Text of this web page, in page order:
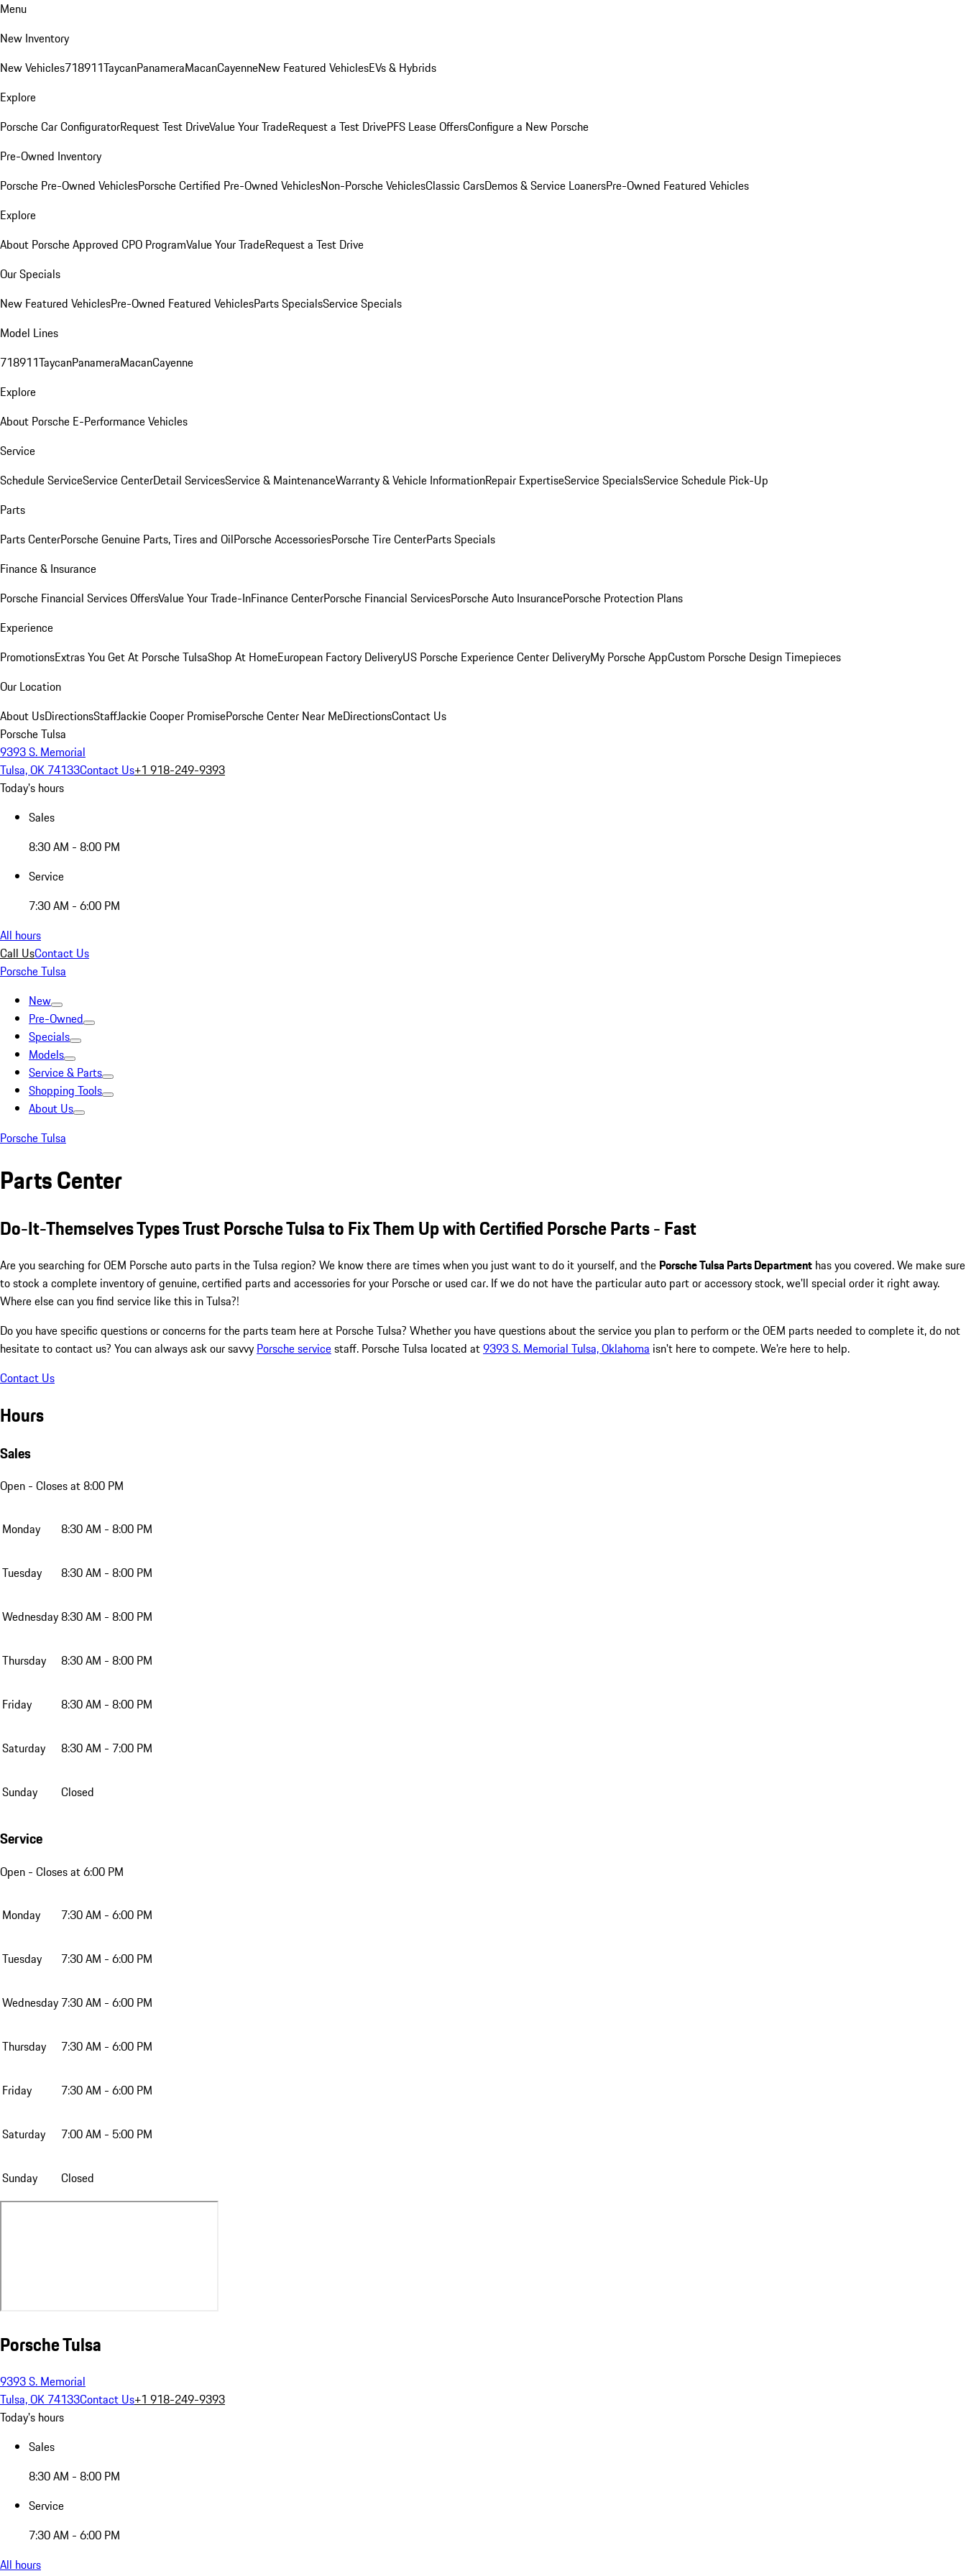
Menu
New Inventory
New Vehicles718911TaycanPanameraMacanCayenneNew Featured VehiclesEVs & Hybrids
Explore
Porsche Car ConfiguratorRequest Test DriveValue Your TradeRequest a Test DrivePFS Lease OffersConfigure a New Porsche
Pre-Owned Inventory
Porsche Pre-Owned VehiclesPorsche Certified Pre-Owned VehiclesNon-Porsche VehiclesClassic CarsDemos & Service LoanersPre-Owned Featured Vehicles
Explore
About Porsche Approved CPO ProgramValue Your TradeRequest a Test Drive
Our Specials
New Featured VehiclesPre-Owned Featured VehiclesParts SpecialsService Specials
Model Lines
718911TaycanPanameraMacanCayenne
Explore
About Porsche E-Performance Vehicles
Service
Schedule ServiceService CenterDetail ServicesService & MaintenanceWarranty & Vehicle InformationRepair ExpertiseService SpecialsService Schedule Pick-Up
Parts
Parts CenterPorsche Genuine Parts, Tires and OilPorsche AccessoriesPorsche Tire CenterParts Specials
Finance & Insurance
Porsche Financial Services OffersValue Your Trade-InFinance CenterPorsche Financial ServicesPorsche Auto InsurancePorsche Protection Plans
Experience
PromotionsExtras You Get At Porsche TulsaShop At HomeEuropean Factory DeliveryUS Porsche Experience Center DeliveryMy Porsche AppCustom Porsche Design Timepieces
Our Location
About UsDirectionsStaffJackie Cooper PromisePorsche Center Near MeDirectionsContact Us
Porsche Tulsa
9393 S. Memorial
Tulsa, OK 74133Contact Us+1 918-249-9393
Today's hours
Sales
8:30 AM - 8:00 PM
Service
7:30 AM - 6:00 PM
All hours
Call UsContact Us
Porsche Tulsa
New
Pre-Owned
Specials
Models
Service & Parts
Shopping Tools
About Us
Porsche Tulsa
Parts Center
Do-It-Themselves Types Trust Porsche Tulsa to Fix Them Up with Certified Porsche Parts - Fast
Are you searching for OEM Porsche auto parts in the Tulsa region? We know there are times when you just want to do it yourself, and the Porsche Tulsa Parts Department has you covered. We make sure
to stock a complete inventory of genuine, certified parts and accessories for your Porsche or used car. If we do not have the particular auto part or accessory stock, we'll special order it right away.
Where else can you find service like this in Tulsa?!
Do you have specific questions or concerns for the parts team here at Porsche Tulsa? Whether you have questions about the service you plan to perform or the OEM parts needed to complete it, do not
hesitate to contact us? You can always ask our savvy Porsche servicestaff. Porsche Tulsa located at9393 S. Memorial Tulsa, Oklahoma isn't here to compete. We're here to help.
Contact Us
Hours
Sales
Open - Closes at 8:00 PM
Monday 8:30 AM - 8:00 PM
Tuesday 8:30 AM - 8:00 PM
Wednesday8:30 AM - 8:00 PM
Thursday 8:30 AM - 8:00 PM
Friday 8:30 AM - 8:00 PM
Saturday 8:30 AM - 7:00 PM
Sunday Closed
Service
Open - Closes at 6:00 PM
Monday 7:30 AM - 6:00 PM
Tuesday 7:30 AM - 6:00 PM
Wednesday 7:30 AM - 6:00 PM
Thursday 7:30 AM - 6:00 PM
Friday 7:30 AM - 6:00 PM
Saturday 7:00 AM - 5:00 PM
Sunday Closed
Porsche Tulsa
9393 S. Memorial
Tulsa, OK 74133Contact Us+1 918-249-9393
Today's hours
Sales
8:30 AM - 8:00 PM
Service
7:30 AM - 6:00 PM
All hours